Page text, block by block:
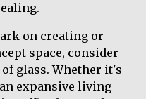
on creating or
space, consider
glass. Whether it's
expansive living